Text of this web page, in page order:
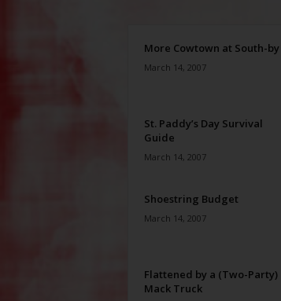
More Cowtown at South-by
March 14, 2007
St. Paddy’s Day Survival
Guide
March 14, 2007
Shoestring Budget
March 14, 2007
Flattened by a (Two-Party)
Mack Truck